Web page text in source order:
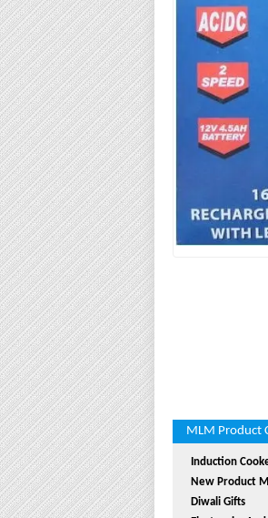
MLM Product
Induction
New Product
Diwali Gifts